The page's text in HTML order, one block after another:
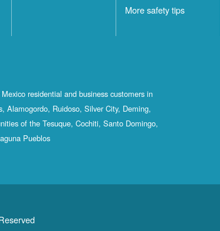
More safety tips
residential and business customers in
Alamogordo, Ruidoso, Silver City, Deming,
of the Tesuque, Cochiti, Santo Domingo,
Pueblos